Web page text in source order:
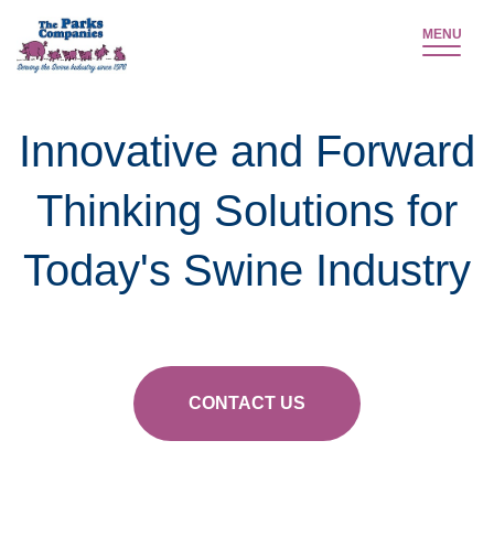
MENU
Innovative and Forward
Thinking Solutions for
Today's Swine Industry
CONTACT US